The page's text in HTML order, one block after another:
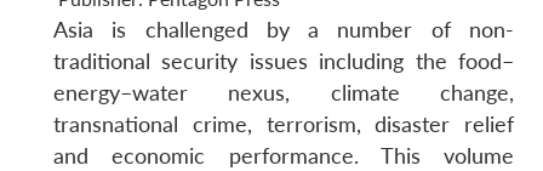
Asia is challenged by a number of non-
traditional security issues including the food–
energy–water nexus, climate change,
transnational crime, terrorism, disaster relief
and economic performance. This volume